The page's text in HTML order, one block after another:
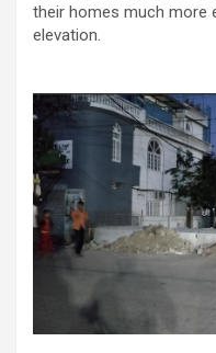
their homes much more
elevation.